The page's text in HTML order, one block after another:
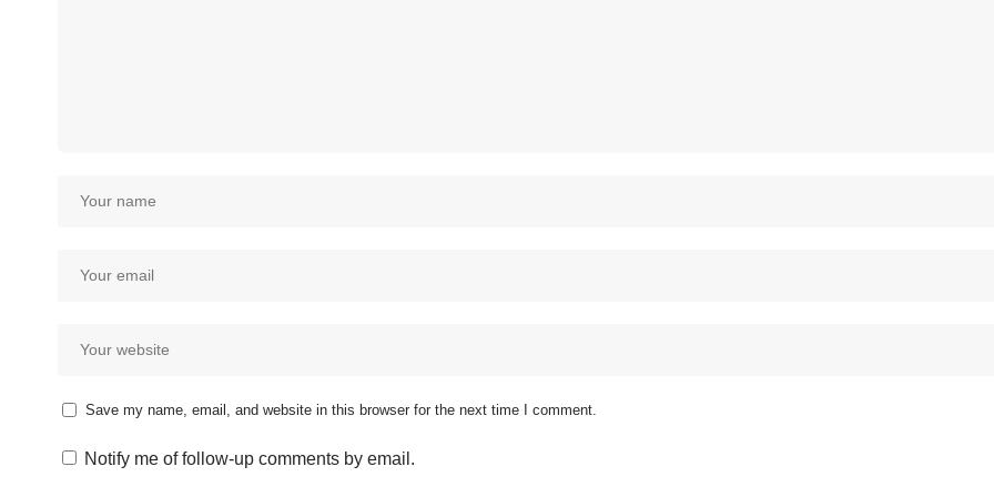
Save my name, email, and website in this browser for the next time I comment.
Notify me of follow-up comments by email.